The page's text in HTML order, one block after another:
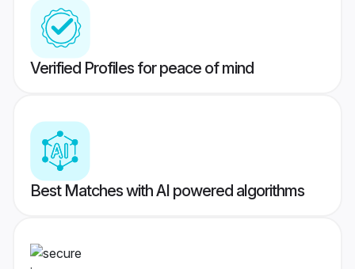
Verified Profiles for peace of mind
Best Matches with AI powered algorithms